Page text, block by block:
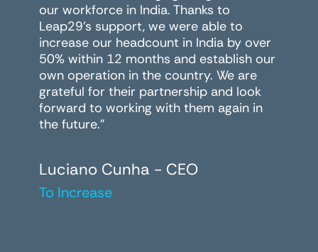
our workforce in India. Thanks to
Leap29's support, we were able to
increase our headcount in India by over
50% within 12 months and establish our
own operation in the country. We are
grateful for their partnership and look
forward to working with them again in
the future."
Luciano Cunha - CEO
To Increase